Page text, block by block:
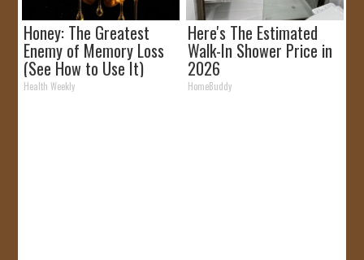
Honey: The Greatest
Enemy of Memory Loss
(See How to Use It)
Health Weekly
Here's The Estimated
Walk-In Shower Price in
2026
HomeBuddy